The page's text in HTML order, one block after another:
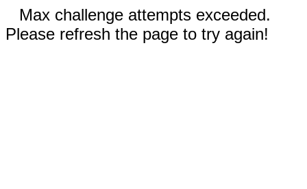
Max challenge attempts exceeded.
Please refresh the page to try again!